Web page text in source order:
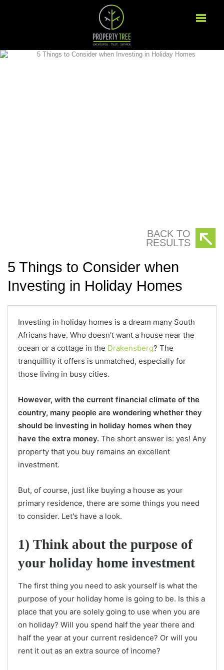
BACK TO
RESULTS
5 Things to Consider when
Investing in Holiday Homes
Investing in holiday homes is a dream many South
Africans have. Who doesn't want a house near the
ocean or a cottage in the Drakensberg? The
tranquillity it offers is unmatched, especially for
those living in busy cities.
However, with the current financial climate of the
country, many people are wondering whether they
should be investing in holiday homes when they
have the extra money. The short answer is: yes! Any
property that you buy remains an excellent
investment.
But, of course, just like buying a house as your
primary residence, there are some things you need
to consider. Let's have a look.
1) Think about the purpose of
your holiday home investment
The first thing you need to ask yourself is what the
purpose of your holiday home is going to be. Is this a
place that you are solely going to use when you are
on holiday? Will you spend half the year there and
half the year at your current residence? Or will you
rent it out as an extra source of income?